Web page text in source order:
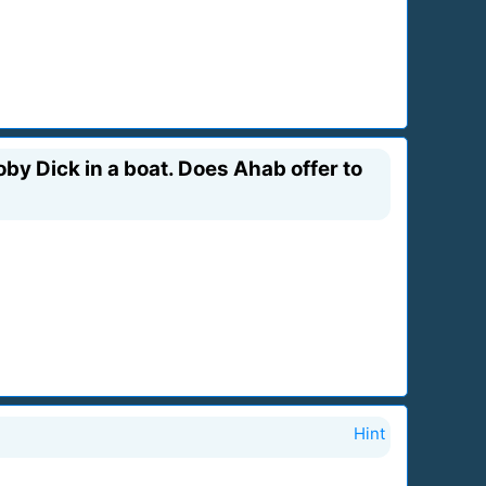
Dick in a boat. Does Ahab offer to
Hint